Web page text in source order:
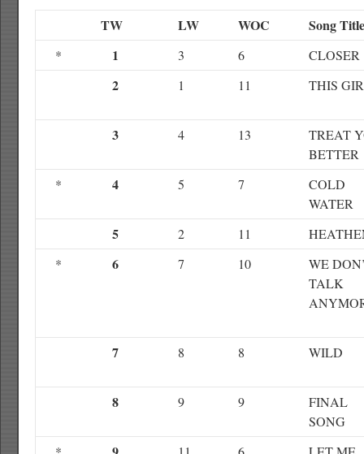
TW LW WOC Song Title
* 1 3 6 CLOSER
2 1 11 THIS
3 4 13
TREAT
BETTER
*
4 5 7
COLD
WATER
5 2 11
*
6 7 10
WE
TALK
7 8 8 WILD
8 9 9
FINAL
SONG